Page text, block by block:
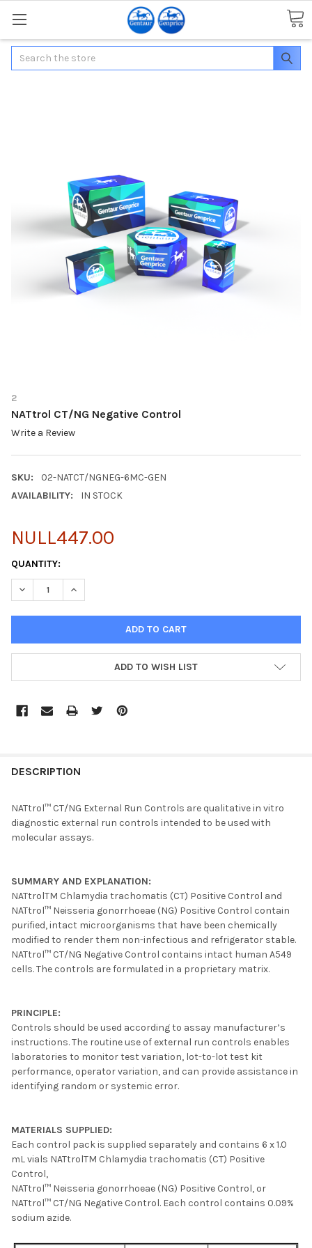
Search
2
NATtrol CT/NG Negative Control
Write a Review
SKU:
02-NATCT/NGNEG-6MC-GEN
AVAILABILITY:
IN STOCK
NULL447.00
CURRENT
STOCK:
QUANTITY:
DECREASE QUANTITY OF NATTROL CT/NG NEGATIVE CONTROL
INCREASE QUANTITY OF NATTROL CT/NG NEGATIVE
ADD TO WISH LIST
BOUGHT
SELECT
ALL
SELECTED
TO CART
DESCRIPTION
NATtrol™ CT/NG External Run Controls are qualitative in vitro
diagnostic external run controls intended to be used with
molecular assays.
SUMMARY AND EXPLANATION:
NATtrolTM Chlamydia trachomatis (CT) Positive Control and
NATtrol™ Neisseria gonorrhoeae (NG) Positive Control contain
purified, intact microorganisms that have been chemically
modified to render them non-infectious and refrigerator stable.
NATtrol™ CT/NG Negative Control contains intact human A549
cells. The controls are formulated in a proprietary matrix.
PRINCIPLE:
Controls should be used according to assay manufacturer’s
instructions. The routine use of external run controls enables
laboratories to monitor test variation, lot-to-lot test kit
performance, operator variation, and can provide assistance in
identifying random or systemic error.
MATERIALS SUPPLIED:
Each control pack is supplied separately and contains 6 x 1.0
mL vials NATtrolTM Chlamydia trachomatis (CT) Positive
Control,
NATtrol™ Neisseria gonorrhoeae (NG) Positive Control, or
NATtrol™ CT/NG Negative Control. Each control contains 0.09%
sodium azide.